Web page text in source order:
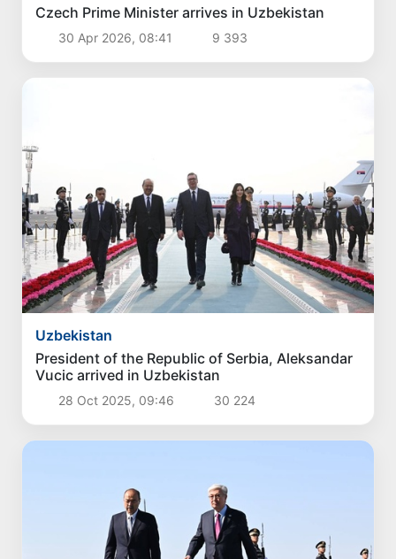
Czech Prime Minister arrives in Uzbekistan
30 Apr 2026, 08:41 9 393
Uzbekistan
President of the Republic of Serbia, Aleksandar
Vucic arrived in Uzbekistan
28 Oct 2025, 09:46 30 224